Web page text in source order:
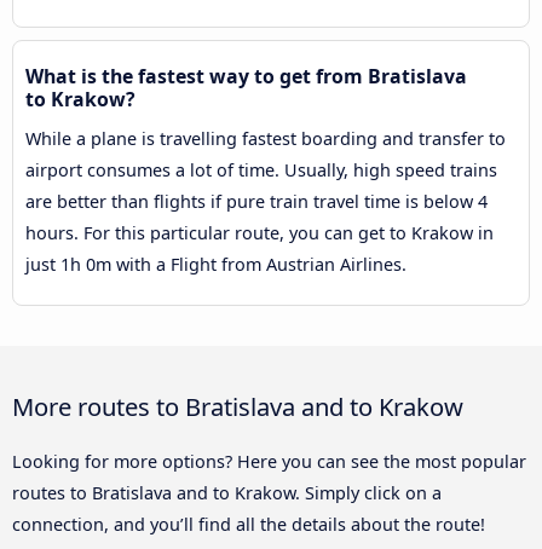
What is the fastest way to get from Bratislava
to Krakow?
While a plane is travelling fastest boarding and transfer to
airport consumes a lot of time. Usually, high speed trains
are better than flights if pure train travel time is below 4
hours. For this particular route, you can get to Krakow in
just 1h 0m with a Flight from Austrian Airlines.
More routes to Bratislava and to Krakow
Looking for more options? Here you can see the most popular
routes to Bratislava and to Krakow. Simply click on a
connection, and you’ll find all the details about the route!